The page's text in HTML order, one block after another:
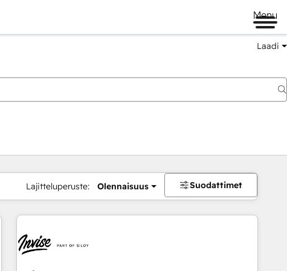
Menu
Laadi
Lajitteluperuste: Olennaisuus Suodattimet